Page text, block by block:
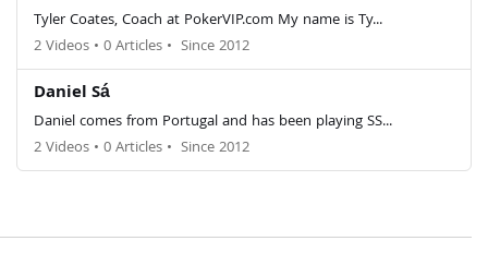
Tyler Coates, Coach at PokerVIP.com My name is Ty...
2 Videos • 0 Articles • Since 2012
Daniel Sá
Daniel comes from Portugal and has been playing SS...
2 Videos • 0 Articles • Since 2012